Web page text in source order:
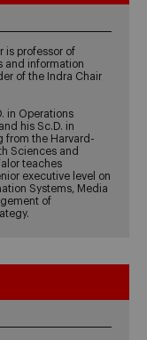
is professor of
and information
of the Indra Chair
in Operations
his Sc.D. in
from the Harvard-
Sciences and
teaches
executive level on
Systems, Media
of